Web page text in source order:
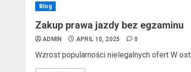
Blog
Zakup prawa jazdy bez egzaminu
ADMIN APRIL 10, 2025 0
Wzrost popularności nielegalnych ofert W